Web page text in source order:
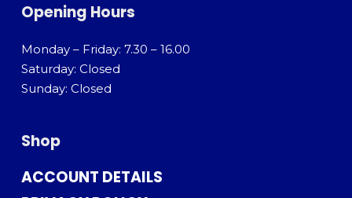
Opening Hours
Monday – Friday: 7.30 – 16.00
Saturday: Closed
Sunday: Closed
Shop
ACCOUNT DETAILS